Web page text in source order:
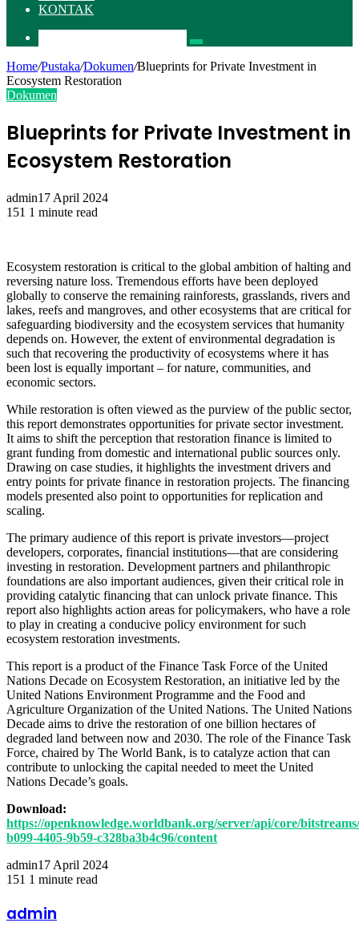
KONTAK
Pencarian
Home/Pustaka/Dokumen/Blueprints for Private Investment in
Ecosystem Restoration
Dokumen
Blueprints for Private Investment in
Ecosystem Restoration
admin17 April 2024
151 1 minute read
Ecosystem restoration is critical to the global ambition of halting and
reversing nature loss. Tremendous efforts have been deployed
globally to conserve the remaining rainforests, grasslands, rivers and
lakes, reefs and mangroves, and other ecosystems that are critical for
safeguarding biodiversity and the ecosystem services that humanity
depends on. However, the extent of environmental degradation is
such that recovering the productivity of ecosystems where it has
been lost is equally important – for nature, communities, and
economic sectors.
While restoration is often viewed as the purview of the public sector,
this report demonstrates opportunities for private sector investment.
It aims to shift the perception that restoration finance is limited to
grant funding from domestic and international public sources only.
Drawing on case studies, it highlights the investment drivers and
entry points for private finance in restoration projects. The financing
models presented also point to opportunities for replication and
scaling.
The primary audience of this report is private investors—project
developers, corporates, financial institutions—that are considering
investing in restoration. Development partners and philanthropic
foundations are also important audiences, given their critical role in
providing catalytic financing that can unlock private finance. This
report also highlights action areas for policymakers, who have a role
to play in creating a conducive policy environment for such
ecosystem restoration investments.
This report is a product of the Finance Task Force of the United
Nations Decade on Ecosystem Restoration, an initiative led by the
United Nations Environment Programme and the Food and
Agriculture Organization of the United Nations. The United Nations
Decade aims to drive the restoration of one billion hectares of
degraded land between now and 2030. The role of the Finance Task
Force, chaired by The World Bank, is to catalyze action that can
contribute to unlocking the capital needed to meet the United
Nations Decade’s goals.
Download:
https://openknowledge.worldbank.org/server/api/core/
b099-4405-9b59-c328ba3b4c96/content
admin17 April 2024
151 1 minute read
via
Email
admin